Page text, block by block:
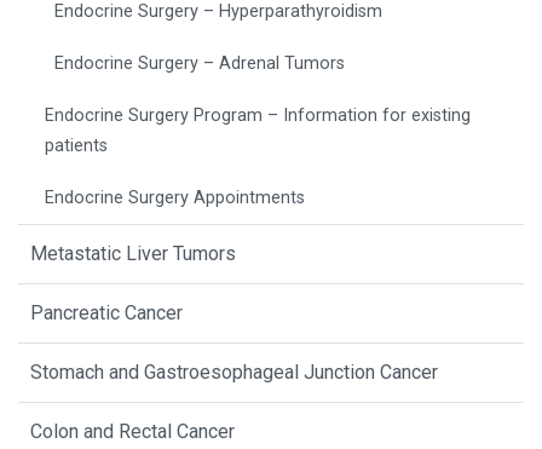
Endocrine Surgery – Hyperparathyroidism
Endocrine Surgery – Adrenal Tumors
Endocrine Surgery Program – Information for existing
patients
Endocrine Surgery Appointments
Metastatic Liver Tumors
Pancreatic Cancer
Stomach and Gastroesophageal Junction Cancer
Colon and Rectal Cancer